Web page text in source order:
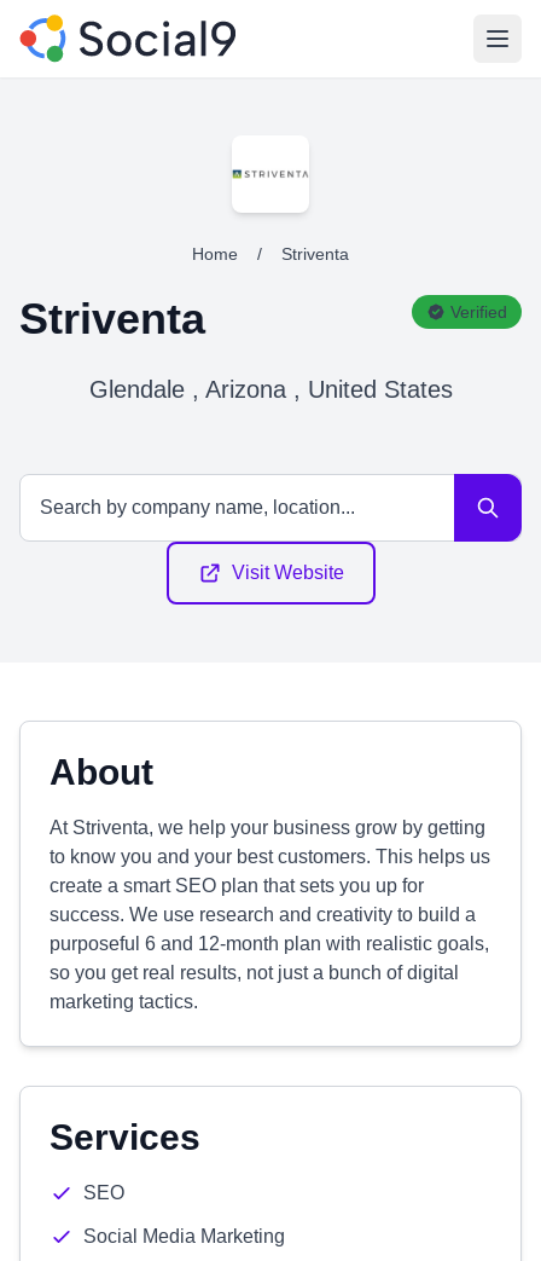
Home / Striventa
Striventa Verified
Glendale , Arizona , United States
Visit Website
About
At Striventa, we help your business grow by getting
to know you and your best customers. This helps us
create a smart SEO plan that sets you up for
success. We use research and creativity to build a
purposeful 6 and 12-month plan with realistic goals,
so you get real results, not just a bunch of digital
marketing tactics.
Services
SEO
Social Media Marketing